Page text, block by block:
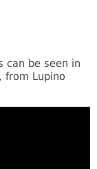
can be seen in
from Lupino